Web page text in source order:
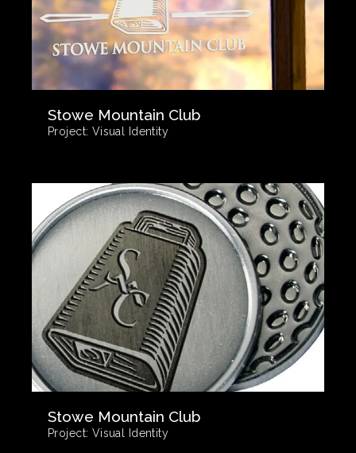
Stowe Mountain Club
Project: Visual Identity
Stowe Mountain Club
Project: Visual Identity